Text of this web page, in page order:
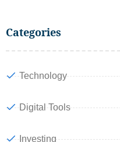
Categories
Technology
Digital Tools
Investing